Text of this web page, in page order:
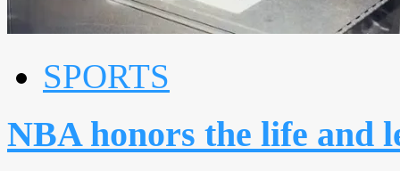
SPORTS
NBA honors the life and